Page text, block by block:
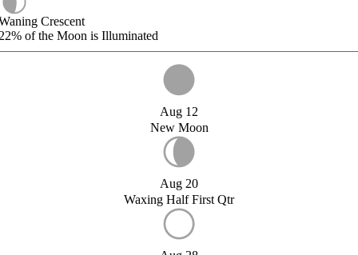
Crescent
of the Moon is Illuminated
Aug 12
New Moon
Aug 20
Waxing Half First Qtr